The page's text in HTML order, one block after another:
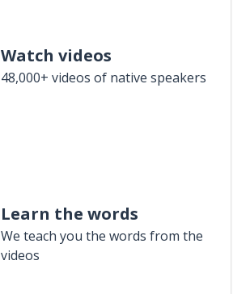
Watch videos
48,000+ videos of native speakers
Learn the words
We teach you the words from the
videos